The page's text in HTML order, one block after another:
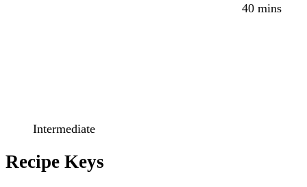
40 mins
Intermediate
Recipe Keys